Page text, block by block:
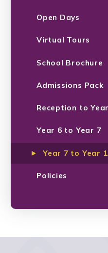
Open Days
Virtual Tours
School Brochure
Admissions Pack
Reception to
Year 6 to Year 7
Year 7 to Year
Policies